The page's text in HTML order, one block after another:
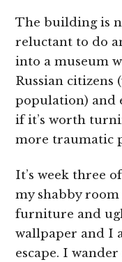
The building is
reluctant to do
into a museum
Russian citizens
population) and
if it’s worth
more traumatic
It’s week three
my shabby
furniture and
wallpaper and I
escape. I